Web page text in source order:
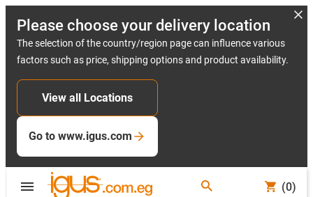
Please choose your delivery location
The selection of the country/region page can influence various
factors such as price, shipping options and product availability.
View all Locations
Go to www.igus.com
(0)